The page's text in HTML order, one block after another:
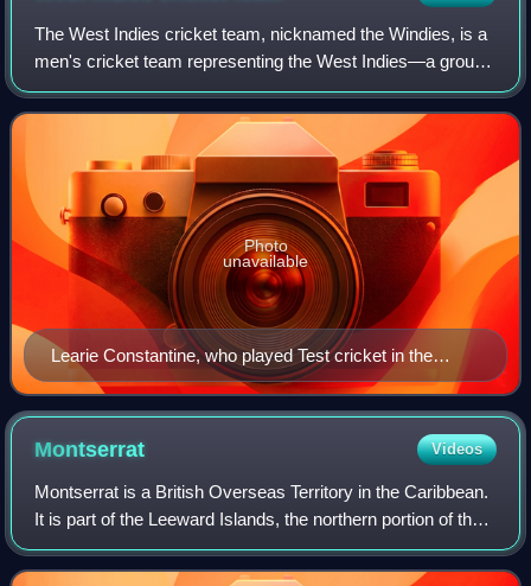
The West Indies cricket team, nicknamed the Windies, is a
men's cricket team representing the West Indies—a group
of mainly English-speaking countries and territories in the
Caribbean region—and admin
Learie Constantine, who played Test cricket in the
1920s and 1930s, was one of the first great West Indian
players.
Photo
unavailable
Montserrat Videos
Montserrat is a British Overseas Territory in the Caribbean.
It is part of the Leeward Islands, the northern portion of the
Lesser Antilles chain of the West Indies. Montserrat is
about 16 km long and